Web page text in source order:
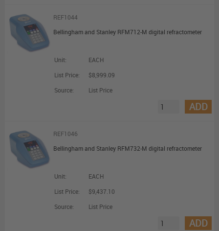
REF1044
Bellingham and Stanley RFM712-M digital refractometer
Unit:
EACH
List Price:
$8,999.09
Source:
List Price
ADD
REF1046
Bellingham and Stanley RFM732-M digital refractometer
Unit:
EACH
List Price:
$9,437.10
Source:
List Price
ADD